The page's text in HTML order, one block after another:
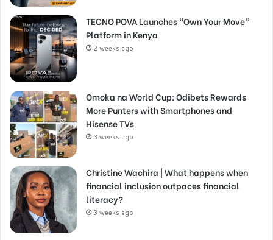
TECNO POVA Launches “Own Your Move”
Platform in Kenya
2 weeks ago
Omoka na World Cup: Odibets Rewards
More Punters with Smartphones and
Hisense TVs
3 weeks ago
Christine Wachira | What happens when
financial inclusion outpaces financial
literacy?
3 weeks ago